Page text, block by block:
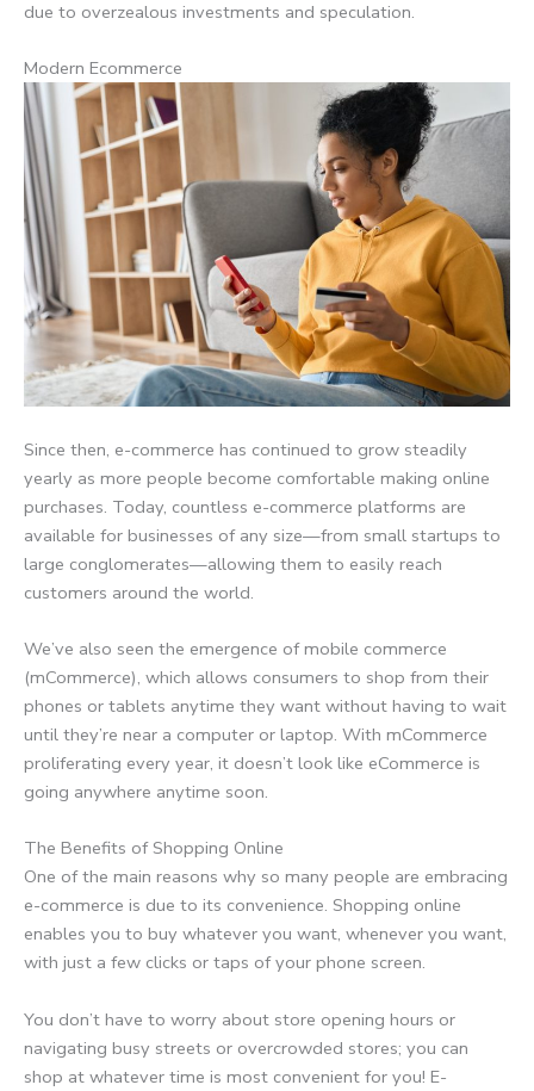
due to overzealous investments and speculation.
Modern Ecommerce
Since then, e-commerce has continued to grow steadily
yearly as more people become comfortable making online
purchases. Today, countless e-commerce platforms are
available for businesses of any size—from small startups to
large conglomerates—allowing them to easily reach
customers around the world.
We’ve also seen the emergence of mobile commerce
(mCommerce), which allows consumers to shop from their
phones or tablets anytime they want without having to wait
until they’re near a computer or laptop. With mCommerce
proliferating every year, it doesn’t look like eCommerce is
going anywhere anytime soon.
The Benefits of Shopping Online
One of the main reasons why so many people are embracing
e-commerce is due to its convenience. Shopping online
enables you to buy whatever you want, whenever you want,
with just a few clicks or taps of your phone screen.
You don’t have to worry about store opening hours or
navigating busy streets or overcrowded stores; you can
shop at whatever time is most convenient for you! E-